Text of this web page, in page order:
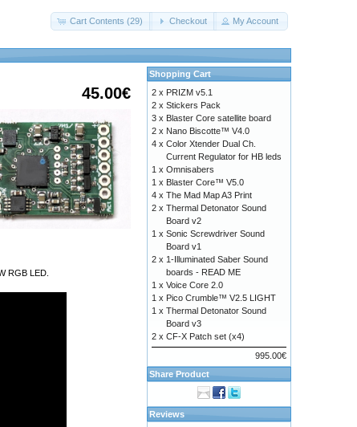
Cart Contents (29) Checkout My Account
45.00€
RGB LED.
Shopping Cart
2 x PRIZM v5.1
2 x Stickers Pack
3 x Blaster Core satellite board
2 x Nano Biscotte™ V4.0
4 x Color Xtender Dual Ch.
Current Regulator for HB leds
1 x Omnisabers
1 x Blaster Core™ V5.0
4 x The Mad Map A3 Print
2 x Thermal Detonator Sound
Board v2
1 x Sonic Screwdriver Sound
Board v1
2 x 1-Illuminated Saber Sound
boards - READ ME
1 x Voice Core 2.0
1 x Pico Crumble™ V2.5 LIGHT
1 x Thermal Detonator Sound
Board v3
2 x CF-X Patch set (x4)
995.00€
Share Product
Reviews